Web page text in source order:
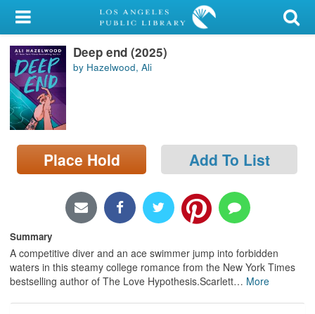
My Account
Library Card
Sign In
Search
Locations/Hours (external
page)
Deep end (2025)
by Hazelwood, Ali
Place Hold Add To List
Summary
A competitive diver and an ace swimmer jump into forbidden
waters in this steamy college romance from the New York Times
bestselling author of The Love Hypothesis.Scarlett… More